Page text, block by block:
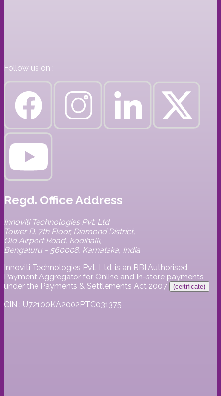
Follow us on :
Regd. Office Address
Innoviti Technologies Pvt. Ltd
Tower D, 7th Floor, Diamond District,
Old Airport Road, Kodihalli,
Bengaluru - 560008, Karnataka, India
Innoviti Technologies Pvt. Ltd. is an RBI Authorised
Payment Aggregator for Online and In-store payments
under the Payments & Settlements Act 2007
(certificate)
CIN : U72100KA2002PTC031375